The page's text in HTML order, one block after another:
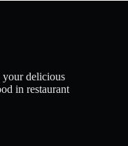
your delicious
in restaurant